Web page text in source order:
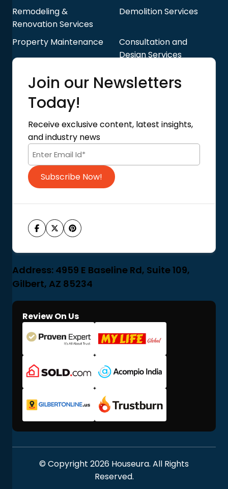
Remodeling &
Renovation Services
Demolition Services
Property Maintenance
Consultation and
Design Services
Blog
About Us
Contact Us
Privacy Policy
Terms of Use
Code of Conduct
Join our Newsletters
Today!
Receive exclusive content, latest insights,
and industry news
Subscribe Now!
Address: 4959 E Baseline Rd, Suite 109,
Gilbert, AZ 85234
Review On Us
© Copyright 2026 Houseura. All Rights
Reserved.